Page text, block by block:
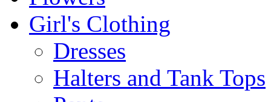
Girl's Clothing
Dresses
Halters and Tank Tops